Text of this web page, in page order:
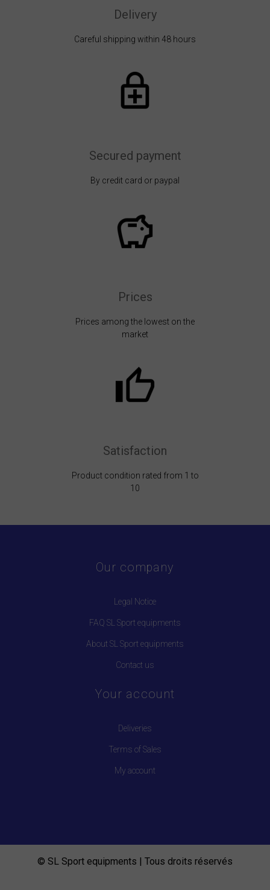
Delivery
Careful shipping within 48 hours
Secured payment
By credit card or paypal
Prices
Prices among the lowest on the
market
Satisfaction
Product condition rated from 1 to
10
Our company
Legal Notice
FAQ SL Sport equipments
About SL Sport equipments
Contact us
Your account
Deliveries
Terms of Sales
My account
© SL Sport equipments | Tous droits réservés